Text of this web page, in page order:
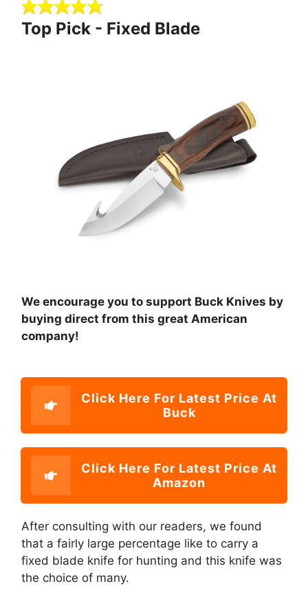
Top Pick - Fixed Blade
We encourage you to support Buck Knives by
buying direct from this great American
company!
Click Here For Latest Price At
Buck
Click Here For Latest Price At
Amazon
After consulting with our readers, we found
that a fairly large percentage like to carry a
fixed blade knife for hunting and this knife was
the choice of many.